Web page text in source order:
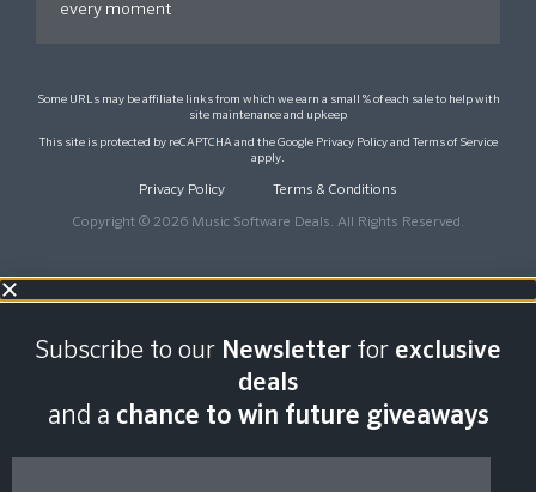
every moment
Some URLs may be affiliate links from which we earn a small % of each sale to help with
site maintenance and upkeep
This site is protected by reCAPTCHA and the Google Privacy Policyand Terms of Service
apply.
Privacy Policy Terms & Conditions
Copyright © 2026 Music Software Deals. All Rights Reserved.
Subscribe to our Newsletter for exclusive
deals
and a chance to win future giveaways